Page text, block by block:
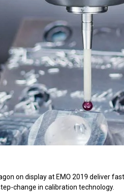
on display at EMO 2019 deliver
change in calibration technology.